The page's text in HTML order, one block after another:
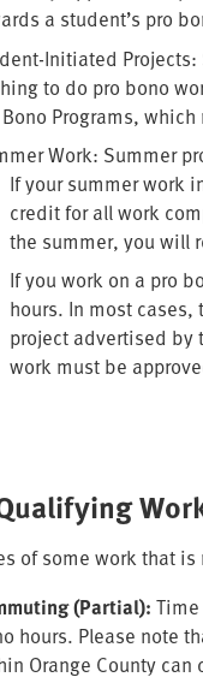
a student’s pro
Initiated
to do pro bono
Bono Programs,
Work: Summer
If your summer work
credit for all work
the summer, you will
If you work on a pro
hours. In most
project advertised by
work must be
of some work that
(Partial):
hours. Please note
Orange County can